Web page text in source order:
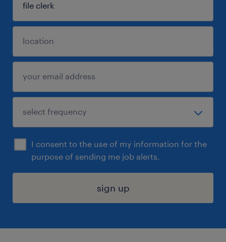
I consent to the use of my information for the
purpose of sending me job alerts.
sign up